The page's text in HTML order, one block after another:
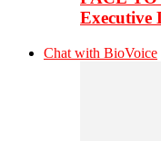
Executive
Chat with BioVoice